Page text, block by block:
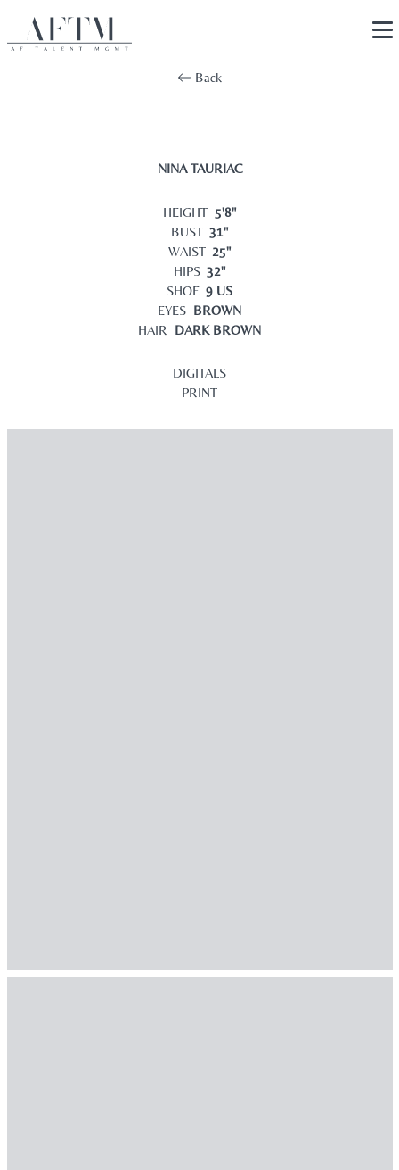
Back
NINA TAURIAC
HEIGHT 5'8"
BUST 31"
WAIST 25"
HIPS 32"
SHOE 9 US
EYES BROWN
HAIR
DARK BROWN
DIGITALS
PRINT